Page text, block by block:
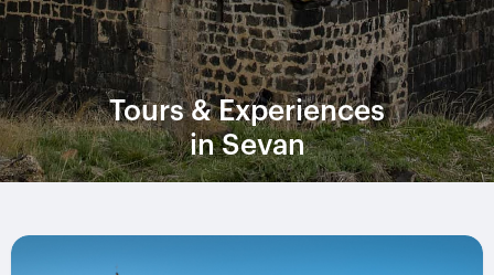
Tours & Experiences
in Sevan